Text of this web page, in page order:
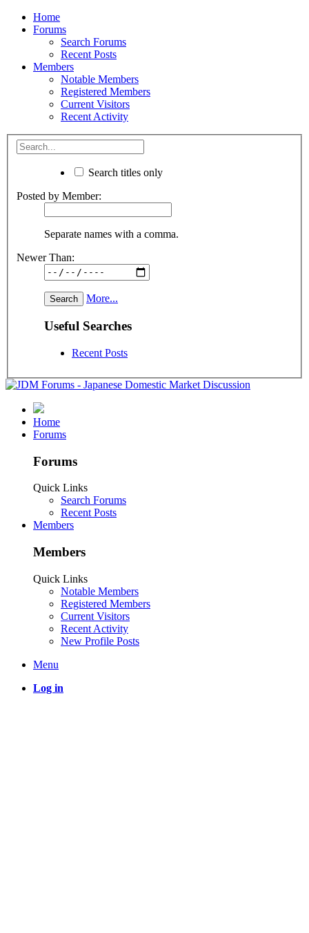
Home
Forums
Search Forums
Recent Posts
Members
Notable Members
Registered Members
Current Visitors
Recent Activity
Search titles only
Posted by Member:
Separate names with a comma.
Newer Than:
More...
Useful Searches
Recent Posts
Home
Forums
Forums
Quick Links
Search Forums
Recent Posts
Members
Members
Quick Links
Notable Members
Registered Members
Current Visitors
Recent Activity
New Profile Posts
Menu
Log in